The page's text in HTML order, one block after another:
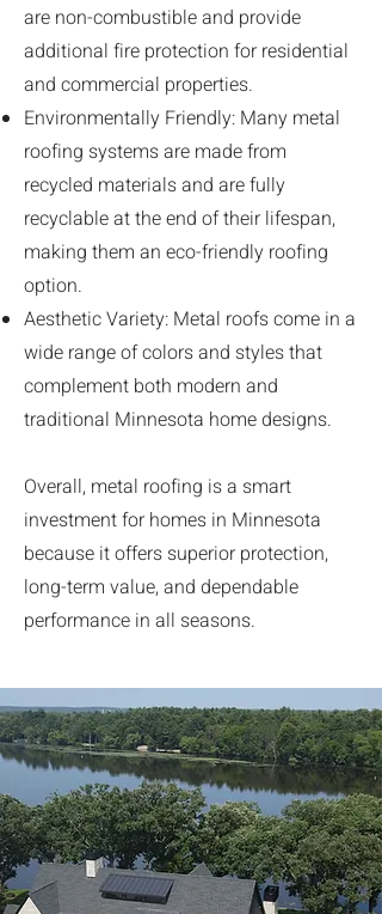
are non-combustible and provide
additional fire protection for residential
and commercial properties.
Environmentally Friendly: Many metal
roofing systems are made from
recycled materials and are fully
recyclable at the end of their lifespan,
making them an eco-friendly roofing
option.
Aesthetic Variety: Metal roofs come in a
wide range of colors and styles that
complement both modern and
traditional Minnesota home designs.
Overall, metal roofing is a smart
investment for homes in Minnesota
because it offers superior protection,
long-term value, and dependable
performance in all seasons.